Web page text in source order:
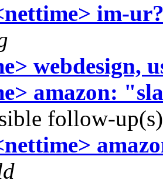
im-
webdesign,
amazon:
follow-